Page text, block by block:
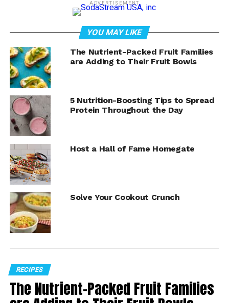
Summer is a perfect time to make fruit the star of the
occasions can be uplifted with the aroma and flavor of
Envy Apples
invitation to guests to savor memorable moments
together.
ADVERTISEMENT
YOU MAY LIKE
The Nutrient-Packed Fruit Families
are Adding to Their Fruit Bowls
5 Nutrition-Boosting Tips to Spread
Protein Throughout the Day
Host a Hall of Fame Homegate
Solve Your Cookout Crunch
RECIPES
The Nutrient-Packed Fruit Families